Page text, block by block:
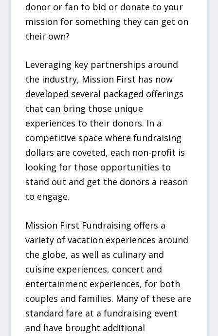
donor or fan to bid or donate to your
mission for something they can get on
their own?
Leveraging key partnerships around
the industry, Mission First has now
developed several packaged offerings
that can bring those unique
experiences to their donors. In a
competitive space where fundraising
dollars are coveted, each non-profit is
looking for those opportunities to
stand out and get the donors a reason
to engage.
Mission First Fundraising offers a
variety of vacation experiences around
the globe, as well as culinary and
cuisine experiences, concert and
entertainment experiences, for both
couples and families. Many of these are
standard fare at a fundraising event
and have brought additional